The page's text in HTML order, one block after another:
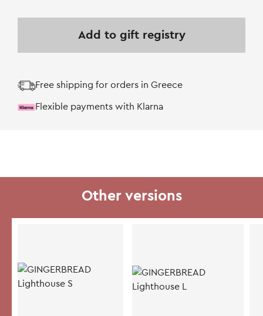
Add to gift registry
Free shipping for orders in Greece
Flexible payments with Klarna
Other versions